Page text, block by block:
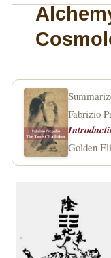
Fabrizio
Golden